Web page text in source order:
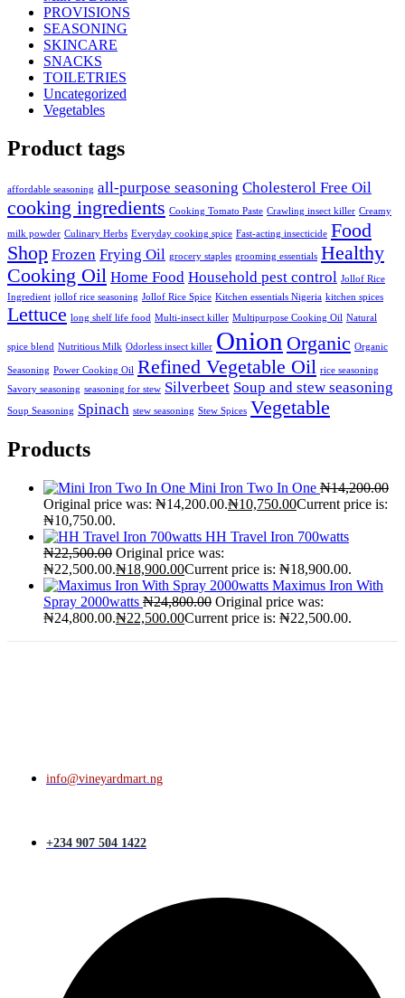
PROVISIONS
SEASONING
SKINCARE
SNACKS
TOILETRIES
Uncategorized
Vegetables
Product tags
affordable seasoning all-purpose seasoning Cholesterol Free Oil
cooking ingredients Cooking Tomato Paste Crawling insect killer Creamy
milk powder Culinary Herbs Everyday cooking spice Fast-acting insecticide Food
Shop Frozen Frying Oil grocery staples grooming essentials Healthy
Cooking Oil Home Food Household pest control Jollof Rice
Ingredient jollof rice seasoning Jollof Rice Spice Kitchen essentials Nigeria kitchen spices
Lettuce long shelf life food Multi-insect killer Multipurpose Cooking Oil Natural
spice blend Nutritious Milk Odorless insect killer Onion Organic Organic
Seasoning Power Cooking Oil Refined Vegetable Oil rice seasoning
Savory seasoning seasoning for stew Silverbeet Soup and stew seasoning
Soup Seasoning Spinach stew seasoning Stew Spices Vegetable
Products
Mini Iron Two In One ₦14,200.00
Original price was: ₦14,200.00.₦10,750.00Current price is:
₦10,750.00.
HH Travel Iron 700watts
₦22,500.00 Original price was:
₦22,500.00.₦18,900.00Current price is: ₦18,900.00.
Maximus Iron With
Spray 2000watts ₦24,800.00 Original price was:
₦24,800.00.₦22,500.00Current price is: ₦22,500.00.
info@vineyardmart.ng
+234 907 504 1422